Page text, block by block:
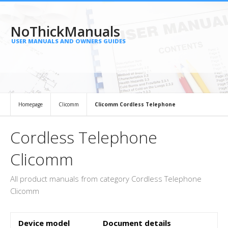
NoThickManuals
USER MANUALS AND OWNERS GUIDES
Homepage Clicomm Clicomm Cordless Telephone
Cordless Telephone
Clicomm
All product manuals from category Cordless Telephone
Clicomm
Device model Document details